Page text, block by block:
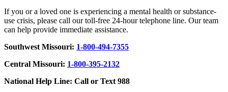
If you or a loved one is experiencing a mental health or substance-
use crisis, please call our toll-free 24-hour telephone line. Our team
can help provide immediate assistance.
Southwest Missouri: 1-800-494-7355
Central Missouri: 1-800-395-2132
National Help Line: Call or Text 988